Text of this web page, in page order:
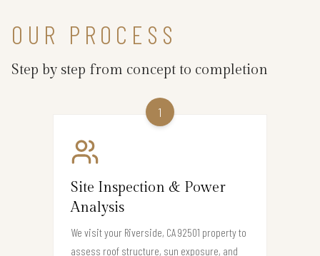
OUR PROCESS
Step by step from concept to completion
1
Site Inspection & Power
Analysis
We visit your Riverside, CA 92501 property to
assess roof structure, sun exposure, and